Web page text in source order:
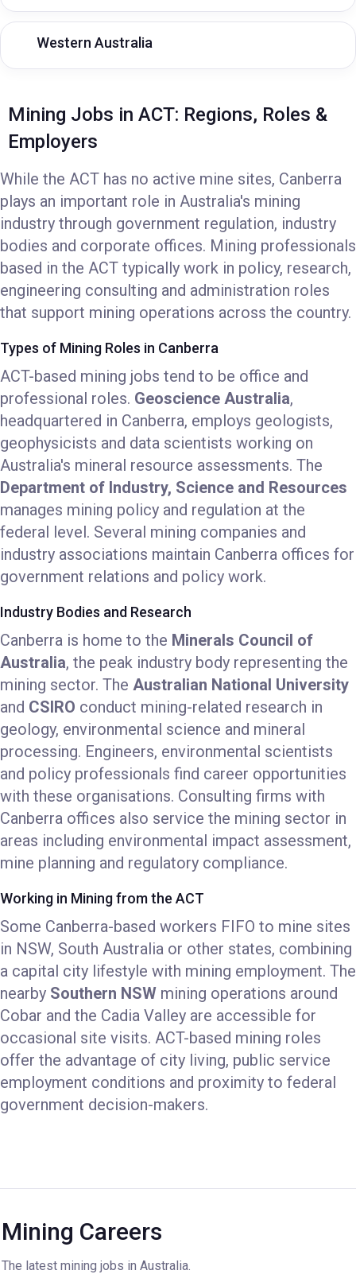
Western Australia
Mining Jobs in ACT: Regions, Roles &
Employers
While the ACT has no active mine sites, Canberra
plays an important role in Australia's mining
industry through government regulation, industry
bodies and corporate offices. Mining professionals
based in the ACT typically work in policy, research,
engineering consulting and administration roles
that support mining operations across the country.
Types of Mining Roles in Canberra
ACT-based mining jobs tend to be office and
professional roles. Geoscience Australia,
headquartered in Canberra, employs geologists,
geophysicists and data scientists working on
Australia's mineral resource assessments. The
Department of Industry, Science and Resources
manages mining policy and regulation at the
federal level. Several mining companies and
industry associations maintain Canberra offices for
government relations and policy work.
Industry Bodies and Research
Canberra is home to the Minerals Council of
Australia, the peak industry body representing the
mining sector. The Australian National University
and CSIRO conduct mining-related research in
geology, environmental science and mineral
processing. Engineers, environmental scientists
and policy professionals find career opportunities
with these organisations. Consulting firms with
Canberra offices also service the mining sector in
areas including environmental impact assessment,
mine planning and regulatory compliance.
Working in Mining from the ACT
Some Canberra-based workers FIFO to mine sites
in NSW, South Australia or other states, combining
a capital city lifestyle with mining employment. The
nearby Southern NSW mining operations around
Cobar and the Cadia Valley are accessible for
occasional site visits. ACT-based mining roles
offer the advantage of city living, public service
employment conditions and proximity to federal
government decision-makers.
Mining Careers
The latest mining jobs in Australia.